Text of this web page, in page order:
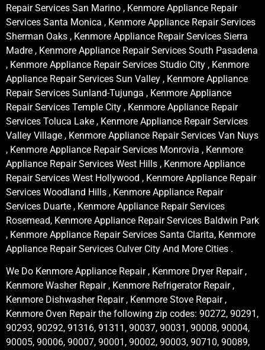
Repair Services San Marino , Kenmore Appliance Repair
Services Santa Monica , Kenmore Appliance Repair Services
Sherman Oaks , Kenmore Appliance Repair Services Sierra
Madre , Kenmore Appliance Repair Services South Pasadena
, Kenmore Appliance Repair Services Studio City , Kenmore
Appliance Repair Services Sun Valley , Kenmore Appliance
Repair Services Sunland-Tujunga , Kenmore Appliance
Repair Services Temple City , Kenmore Appliance Repair
Services Toluca Lake , Kenmore Appliance Repair Services
Valley Village , Kenmore Appliance Repair Services Van Nuys
, Kenmore Appliance Repair Services Monrovia , Kenmore
Appliance Repair Services West Hills , Kenmore Appliance
Repair Services West Hollywood , Kenmore Appliance Repair
Services Woodland Hills , Kenmore Appliance Repair
Services Duarte , Kenmore Appliance Repair Services
Rosemead, Kenmore Appliance Repair Services Baldwin Park
, Kenmore Appliance Repair Services Santa Clarita, Kenmore
Appliance Repair Services Culver City And More Cities .
We Do Kenmore Appliance Repair , Kenmore Dryer Repair ,
Kenmore Washer Repair , Kenmore Refrigerator Repair ,
Kenmore Dishwasher Repair , Kenmore Stove Repair ,
Kenmore Oven Repair the following zip codes: 90272, 90291,
90293, 90292, 91316, 91311, 90037, 90031, 90008, 90004,
90005, 90006, 90007, 90001, 90002, 90003, 90710, 90089,